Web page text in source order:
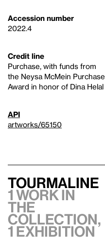
Accession number
2022.4
Credit line
Purchase, with funds from
the Neysa McMein Purchase
Award in honor of Dina Helal
API
artworks/65150
Tourmaline
1 work in
the
collection,
1 exhibition